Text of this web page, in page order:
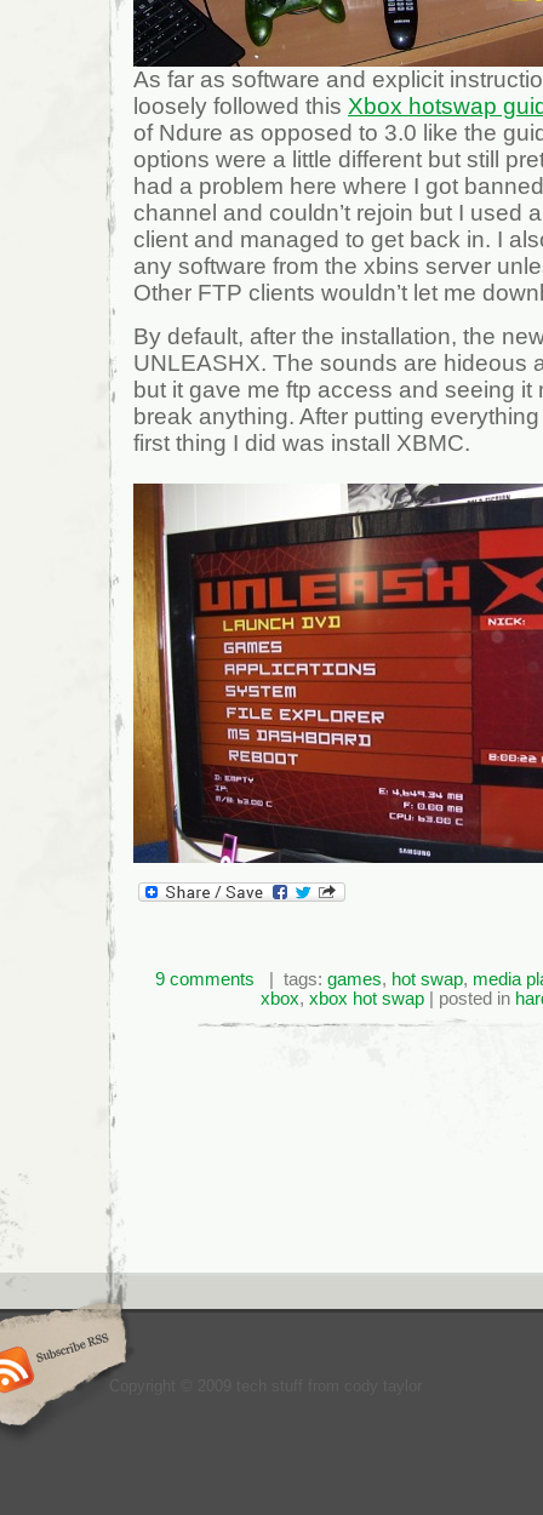
As far as software and explicit
loosely followed this Xbox hotswap
of Ndure as opposed to 3.0 like the
options were a little different but still
had a problem here where I got
channel and couldn’t rejoin but I used
client and managed to get back in. I
any software from the xbins server
Other FTP clients wouldn’t let me
By default, after the installation, the
UNLEASHX. The sounds are hideous
but it gave me ftp access and seeing it
break anything. After putting
first thing I did was install XBMC.
9 comments | tags: games, hot swap, media
xbox, xbox hot swap| posted in